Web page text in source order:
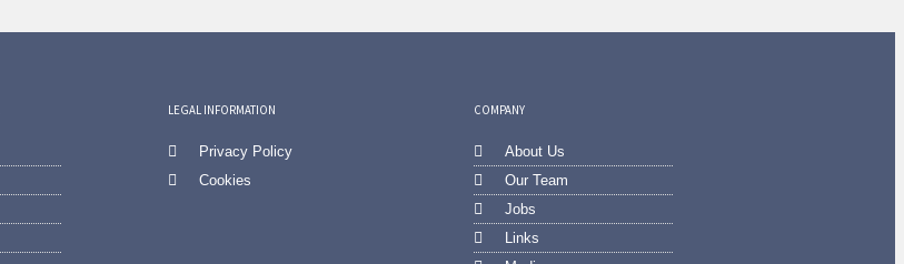
LEGAL INFORMATION
Privacy Policy
Cookies
COMPANY
About Us
Our Team
Jobs
Links